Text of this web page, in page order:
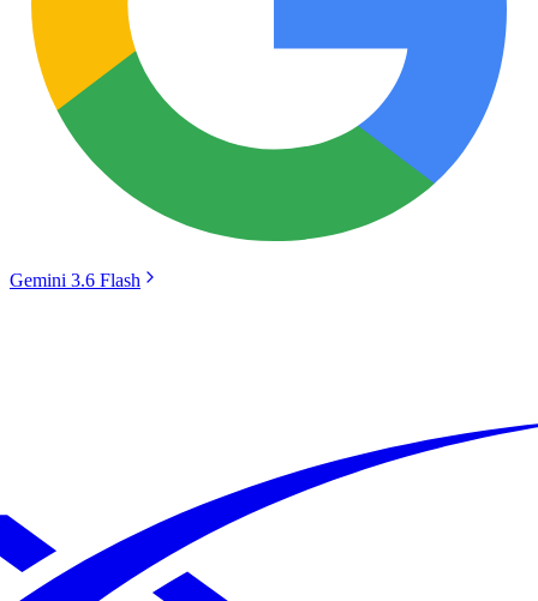
Gemini 3.6 Flash